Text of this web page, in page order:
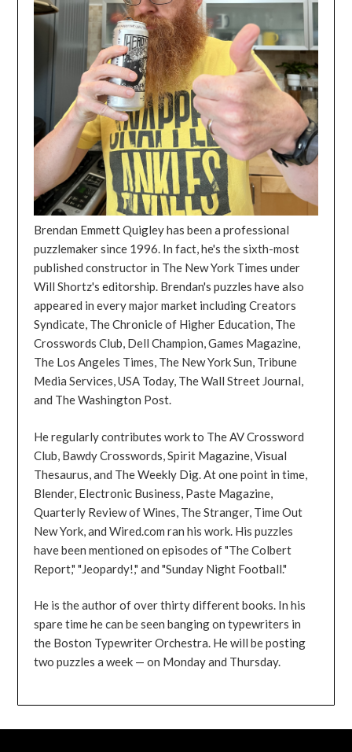
Brendan Emmett Quigley has been a professional
puzzlemaker since 1996. In fact, he's the sixth-most
published constructor in The New York Times under
Will Shortz's editorship. Brendan's puzzles have also
appeared in every major market including Creators
Syndicate, The Chronicle of Higher Education, The
Crosswords Club, Dell Champion, Games Magazine,
The Los Angeles Times, The New York Sun, Tribune
Media Services, USA Today, The Wall Street Journal,
and The Washington Post.
He regularly contributes work to The AV Crossword
Club, Bawdy Crosswords, Spirit Magazine, Visual
Thesaurus, and The Weekly Dig. At one point in time,
Blender, Electronic Business, Paste Magazine,
Quarterly Review of Wines, The Stranger, Time Out
New York, and Wired.com ran his work. His puzzles
have been mentioned on episodes of "The Colbert
Report," "Jeopardy!," and "Sunday Night Football."
He is the author of over thirty different books. In his
spare time he can be seen banging on typewriters in
the Boston Typewriter Orchestra. He will be posting
two puzzles a week — on Monday and Thursday.